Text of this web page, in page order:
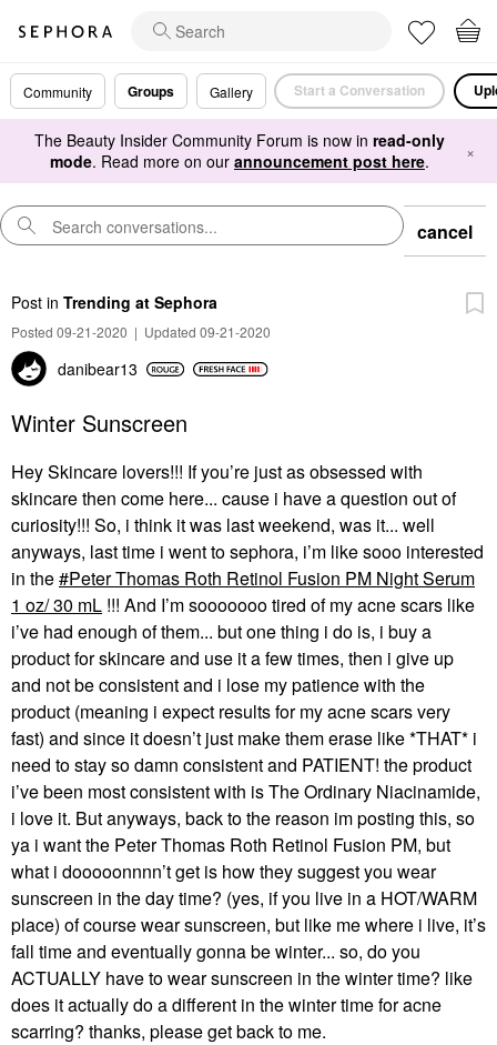
Community Groups Gallery Start a Conversation
The Beauty Insider Community Forum is now in read-only
mode. Read more on our announcement post here. ×
cancel
Post in Trending at Sephora
Posted 09-21-2020 | Updated 09-21-2020
danibear13
Winter Sunscreen
Hey Skincare lovers!!! If you’re just as obsessed with
skincare then come here... cause i have a question out of
curiosity!!! So, i think it was last weekend, was it... well
anyways, last time i went to sephora, i’m like sooo interested
in the
Peter Thomas Roth Retinol Fusion PM Night Serum
1 oz/ 30 mL !!! And I’m sooooooo tired of my acne scars like
i’ve had enough of them... but one thing i do is, i buy a
product for skincare and use it a few times, then i give up
and not be consistent and i lose my patience with the
product (meaning i expect results for my acne scars very
fast) and since it doesn’t just make them erase like *THAT* i
need to stay so damn consistent and PATIENT! the product
i’ve been most consistent with is The Ordinary Niacinamide,
i love it. But anyways, back to the reason im posting this, so
ya i want the Peter Thomas Roth Retinol Fusion PM, but
what i dooooonnnn’t get is how they suggest you wear
sunscreen in the day time? (yes, if you live in a HOT/WARM
place) of course wear sunscreen, but like me where i live, it’s
fall time and eventually gonna be winter... so, do you
ACTUALLY have to wear sunscreen in the winter time? like
does it actually do a different in the winter time for acne
scarring? thanks, please get back to me.